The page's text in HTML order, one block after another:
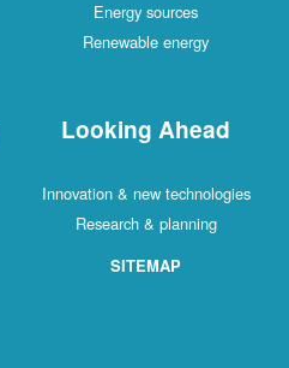
Energy sources
Renewable energy
Looking Ahead
Innovation & new technologies
Research & planning
SITEMAP